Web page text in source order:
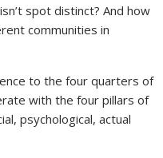
spot distinct? And how
communities in
to the four quarters of
with the four pillars of
psychological, actual